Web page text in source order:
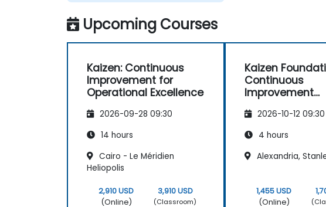
Upcoming Courses
Kaizen: Continuous
Improvement for
Operational Excellence
2026-09-28 09:30
14 hours
Cairo - Le Méridien
Heliopolis
2,910 USD
(Online)
3,910 USD
(Classroom)
Kaizen
Continuous
Improvement
2026-10-12 09:30
4 hours
Alexandria,
1,455 USD
(Online)